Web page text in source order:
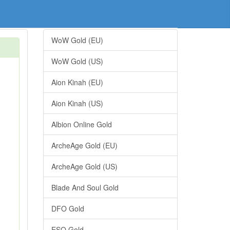
WoW Gold (EU)
WoW Gold (US)
Aion Kinah (EU)
Aion Kinah (US)
Albion Online Gold
ArcheAge Gold (EU)
ArcheAge Gold (US)
Blade And Soul Gold
DFO Gold